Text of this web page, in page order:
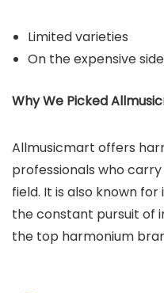
Limited varieties
On the expensive side
Why We Picked
Allmusicmart offers
professionals who
field. It is also known
the constant pursuit of
the top harmonium